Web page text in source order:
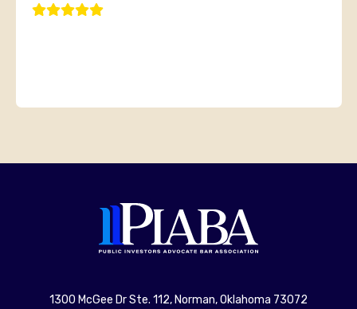
1300 McGee Dr Ste. 112, Norman, Oklahoma 73072